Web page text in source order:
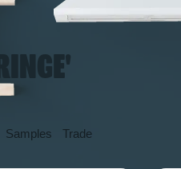
Samples Trade